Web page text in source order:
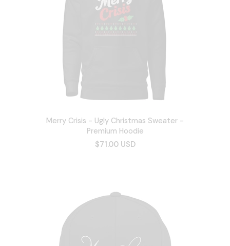
Merry Crisis - Ugly Christmas Sweater -
Premium Hoodie
$71.00 USD